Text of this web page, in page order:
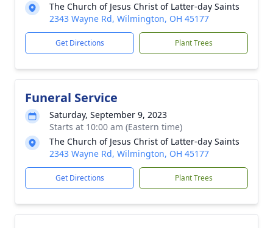
The Church of Jesus Christ of Latter-day Saints
2343 Wayne Rd, Wilmington, OH 45177
Get Directions Plant Trees
Funeral Service
Saturday, September 9, 2023
Starts at 10:00 am (Eastern time)
The Church of Jesus Christ of Latter-day Saints
2343 Wayne Rd, Wilmington, OH 45177
Get Directions Plant Trees